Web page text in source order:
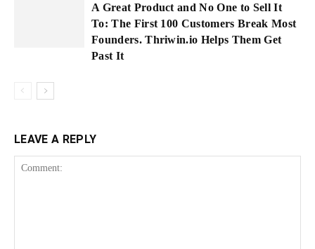
A Great Product and No One to Sell It
To: The First 100 Customers Break Most
Founders. Thriwin.io Helps Them Get
Past It
LEAVE A REPLY